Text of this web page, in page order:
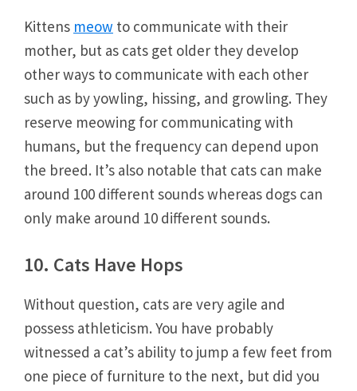
Kittens meow to communicate with their
mother, but as cats get older they develop
other ways to communicate with each other
such as by yowling, hissing, and growling. They
reserve meowing for communicating with
humans, but the frequency can depend upon
the breed. It’s also notable that cats can make
around 100 different sounds whereas dogs can
only make around 10 different sounds.
10. Cats Have Hops
Without question, cats are very agile and
possess athleticism. You have probably
witnessed a cat’s ability to jump a few feet from
one piece of furniture to the next, but did you